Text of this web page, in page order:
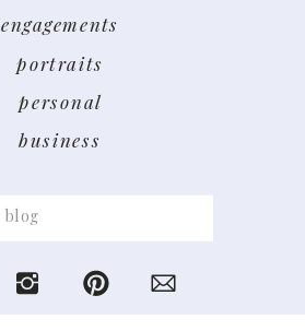
engagements
portraits
personal
business